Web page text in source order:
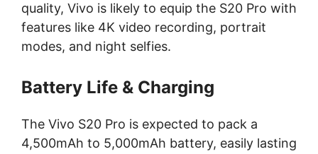
quality, Vivo is likely to equip the S20 Pro with
features like 4K video recording, portrait
modes, and night selfies.
Battery Life & Charging
The Vivo S20 Pro is expected to pack a
4,500mAh to 5,000mAh battery, easily lasting